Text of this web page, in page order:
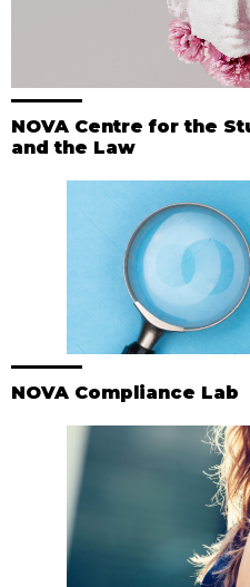
NOVA Centre for the
and the Law
NOVA Compliance Lab